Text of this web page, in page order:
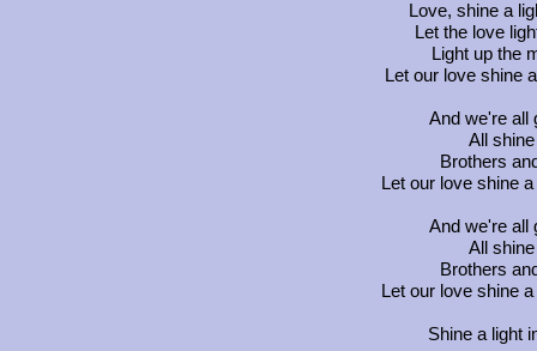
Love, shine a
Let the love
Light up the
Let our love shine
And we're all
All
Brothers
Let our love shine
And we're all
All
Brothers
Let our love shine
Shine a light